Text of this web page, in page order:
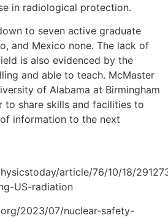
in radiological protection.
to seven active graduate
and Mexico none. The lack of
is also evidenced by the
and able to teach. McMaster
of Alabama at Birmingham
to share skills and facilities to
information to the next
article/76/10/18/
US-radiation
2023/07/nuclear-safety-